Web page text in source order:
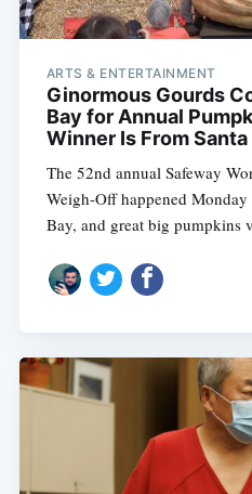
ARTS & ENTERTAINMENT
Ginormous Gourds
Bay for Annual
Winner Is From Santa
The 52nd annual Safeway
Weigh-Off happened
Bay, and great big pumpkins